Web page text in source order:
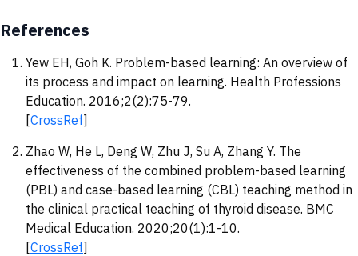
References
Yew EH, Goh K. Problem-based learning: An overview of
its process and impact on learning. Health Professions
Education. 2016;2(2):75-79.
[CrossRef]
Zhao W, He L, Deng W, Zhu J, Su A, Zhang Y. The
effectiveness of the combined problem-based learning
(PBL) and case-based learning (CBL) teaching method in
the clinical practical teaching of thyroid disease. BMC
Medical Education. 2020;20(1):1-10.
[CrossRef]